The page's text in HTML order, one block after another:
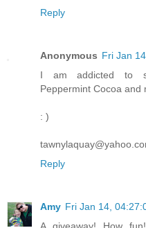
Reply
Anonymous Fri Jan
I am addicted to
Peppermint Cocoa and
: )
Reply
Amy Fri Jan 14,